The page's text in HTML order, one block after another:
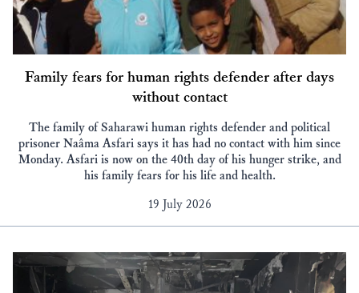
Family fears for human rights defender after days
without contact
The family of Saharawi human rights defender and political
prisoner Naâma Asfari says it has had no contact with him since
Monday. Asfari is now on the 40th day of his hunger strike, and
his family fears for his life and health.
19 July 2026